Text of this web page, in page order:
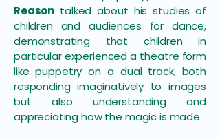
Reason talked about his studies of
children and audiences for dance,
demonstrating that children in
particular experienced a theatre form
like puppetry on a dual track, both
responding imaginatively to images
but also understanding and
appreciating how the magic is made.